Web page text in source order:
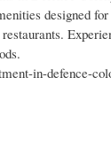
designed
in-defence-